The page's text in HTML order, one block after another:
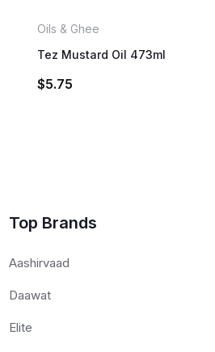
Oils & Ghee
Tez Mustard Oil 473ml
$5.75
Top Brands
Aashirvaad
Daawat
Elite